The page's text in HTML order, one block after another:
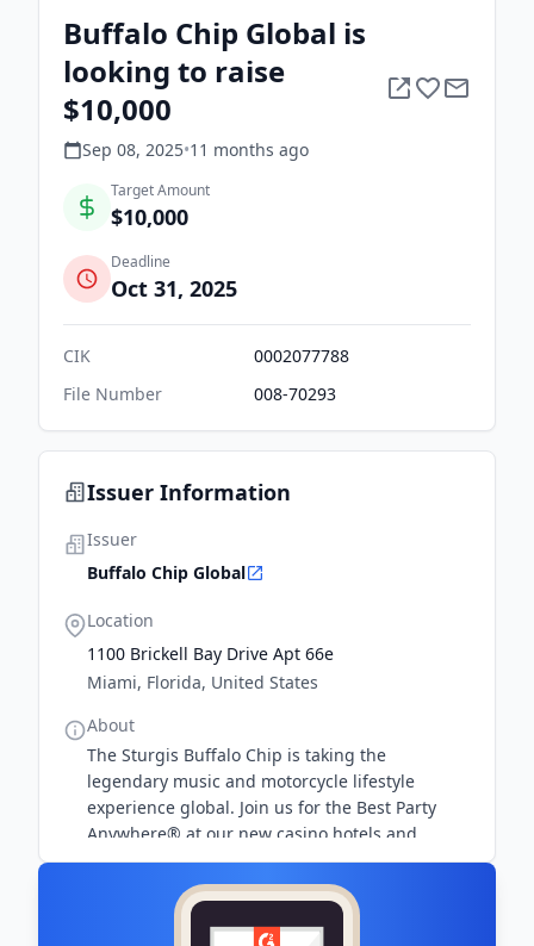
Buffalo Chip Global is
looking to raise
$10,000
Sep 08, 2025•11 months ago
Target Amount
$10,000
Deadline
Oct 31, 2025
CIK
0002077788
File Number
008-70293
Issuer Information
Issuer
Buffalo Chip Global
Location
1100 Brickell Bay Drive Apt 66e
Miami, Florida, United States
About
The Sturgis Buffalo Chip is taking the
legendary music and motorcycle lifestyle
experience global. Join us for the Best Party
Anywhere® at our new casino hotels and
entertainment venues.